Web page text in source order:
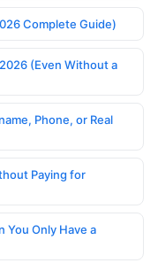
Complete Guide)
(Even Without a
Phone, or Real
Paying for
You Only Have a